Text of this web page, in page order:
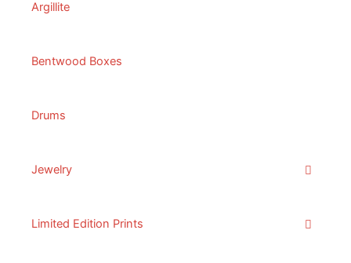
Argillite
Bentwood Boxes
Drums
Jewelry
Limited Edition Prints